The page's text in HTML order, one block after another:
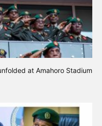
at Amahoro Stadium